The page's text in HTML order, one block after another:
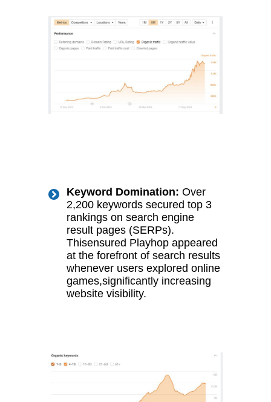
Keyword Domination: Over
2,200 keywords secured top 3
rankings on search engine
result pages (SERPs).
Thisensured Playhop appeared
at the forefront of search results
whenever users explored online
games,significantly increasing
website visibility.